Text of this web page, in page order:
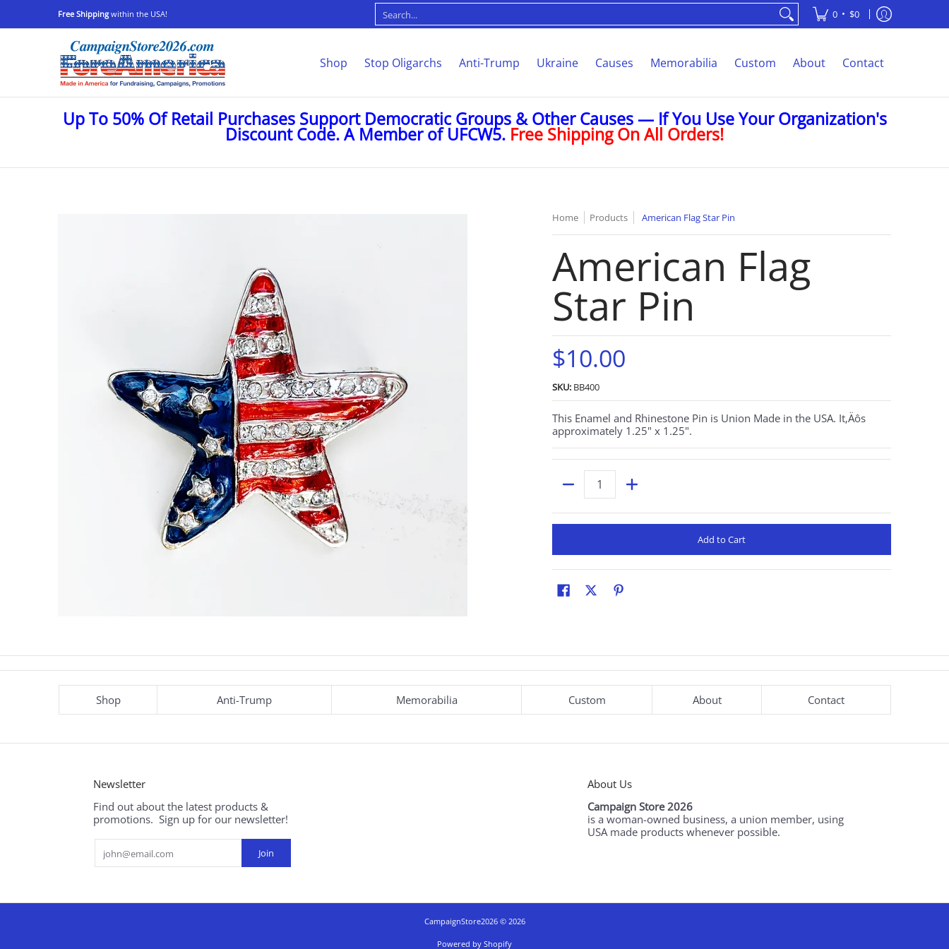
Skip to Main Content Memorabilia Custom About Contact
Free Shippingwithin the USA! Search... 0 • $0
Shop Stop Oligarchs Anti-Trump Ukraine Causes Memorabilia Custom About Contact
Up To 50% Of Retail Purchases Support Democratic Groups & Other Causes — If You Use Your Organization's
Discount Code. A Member of UFCW5. Free Shipping On All Orders!
Home Products American Flag Star Pin
American Flag
Star Pin
$10.00
SKU: BB400
This Enamel and Rhinestone Pin is Union Made in the USA. It‚Äôs
approximately 1.25" x 1.25".
Add to Cart
Shop Anti-Trump Memorabilia Custom About Contact
Newsletter
Find out about the latest products &
promotions. Sign up for our newsletter!
Join
About Us
Campaign Store 2026
is a woman-owned business, a union member, using
USA made products whenever possible.
CampaignStore2026© 2026
Powered by Shopify